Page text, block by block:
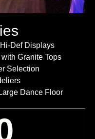
Def Displays
Granite Tops
Selection
Dance Floor